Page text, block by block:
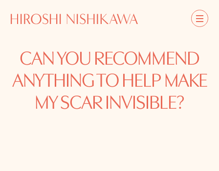
CAN YOU RECOMMEND
ANYTHING TO HELP MAKE
MY SCAR INVISIBLE?